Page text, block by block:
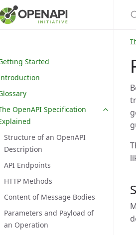
Started
OpenAPI Specification
Structure of an OpenAPI
Description
API Endpoints
HTTP Methods
Content of Message Bodies
Parameters and Payload of
an Operation